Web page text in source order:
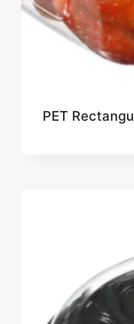
PET